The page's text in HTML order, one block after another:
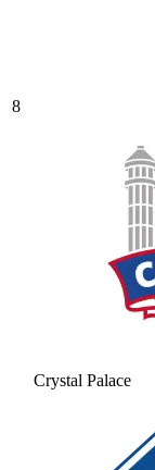
8
Crystal Palace